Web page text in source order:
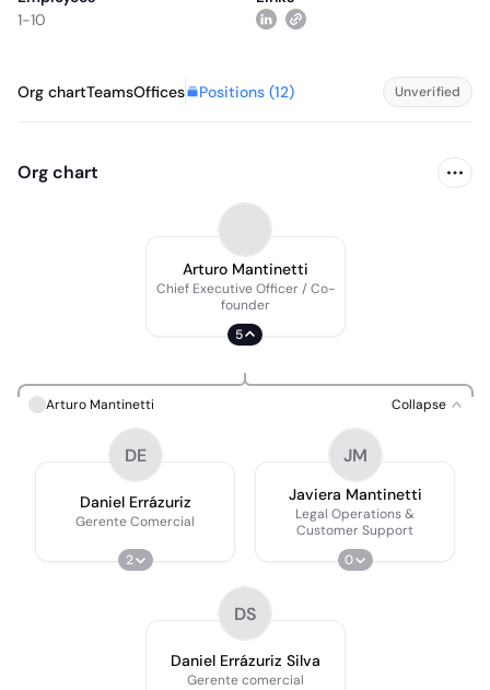
1-10
Org chartTeamsOffices Positions (12) Unverified
Org chart
Arturo Mantinetti
Chief Executive Officer / Co-
founder
5
Arturo Mantinetti Collapse
DE
Daniel Errázuriz
Gerente Comercial
2
JM
Javiera Mantinetti
Legal Operations &
Customer Support
0
DS
Daniel Errázuriz Silva
Gerente comercial